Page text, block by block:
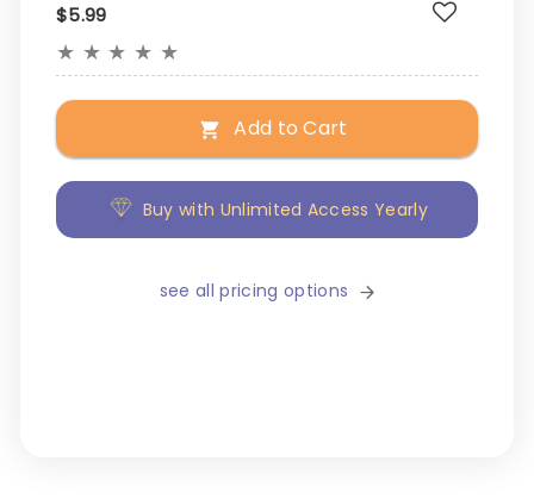
$5.99
★ ★ ★ ★ ★
Add to Cart
Buy with Unlimited Access Yearly
see all pricing options